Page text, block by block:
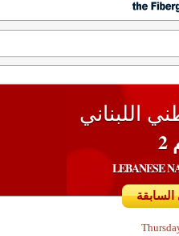
اللبناني
LEBANESE